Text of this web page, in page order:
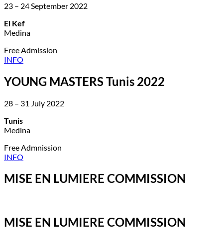
23 – 24 September 2022
El Kef
Medina
Free Admission
INFO
YOUNG MASTERS Tunis 2022
28 – 31 July 2022
Tunis
Medina
Free Admnission
INFO
MISE EN LUMIERE COMMISSION
MISE EN LUMIERE COMMISSION